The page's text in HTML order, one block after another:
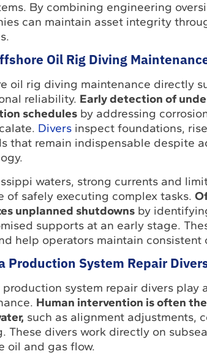
By combining engineering
can maintain asset integrity
Oil Rig Diving
oil rig diving maintenance directly
reliability. Early detection of
schedulesby addressing
Diversinspect foundations,
that remain indispensable despite
waters, strong currents and
of safely executing complex tasks.
unplanned shutdownsby
supports at an early stage.
help operators maintain
Production System Repair
production system repair divers
Human intervention is often
such as alignment adjustments,
These divers work directly on
oil and gas flow.